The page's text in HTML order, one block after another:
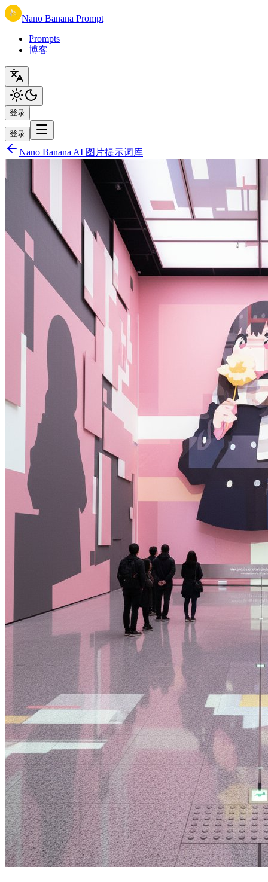
Nano Banana Prompt
Prompts
博客
登录
登录
Nano Banana AI 图片提示词库